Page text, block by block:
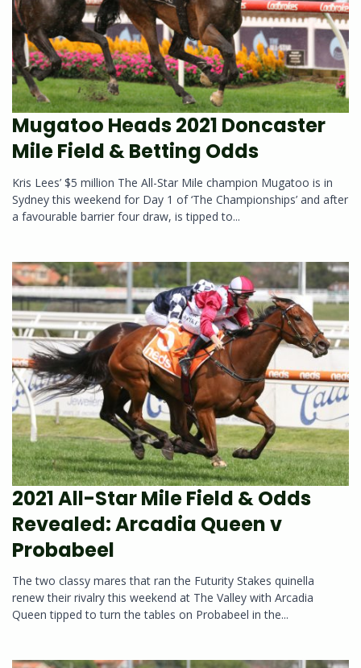
Mugatoo Heads 2021 Doncaster
Mile Field & Betting Odds
Kris Lees’ $5 million The All-Star Mile champion Mugatoo is in
Sydney this weekend for Day 1 of ‘The Championships’ and after
a favourable barrier four draw, is tipped to...
2021 All-Star Mile Field & Odds
Revealed: Arcadia Queen v
Probabeel
The two classy mares that ran the Futurity Stakes quinella
renew their rivalry this weekend at The Valley with Arcadia
Queen tipped to turn the tables on Probabeel in the...